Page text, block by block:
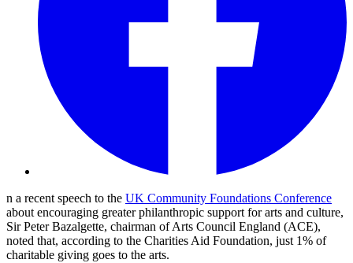
n a recent speech to the UK Community Foundations Conference
about encouraging greater philanthropic support for arts and culture,
Sir Peter Bazalgette, chairman of Arts Council England (ACE),
noted that, according to the Charities Aid Foundation, just 1% of
charitable giving goes to the arts.